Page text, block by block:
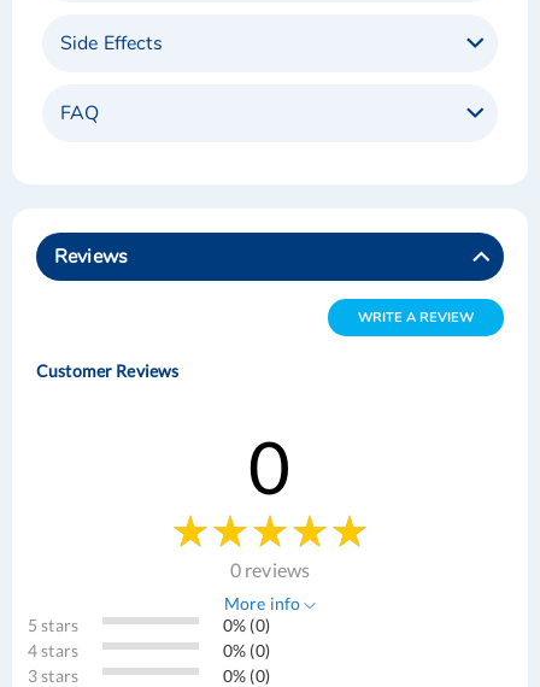
Side Effects
FAQ
Reviews
WRITE A REVIEW
Customer Reviews
0
0 reviews
More info
5 stars
0% (0)
4 stars
0% (0)
3 stars
0% (0)